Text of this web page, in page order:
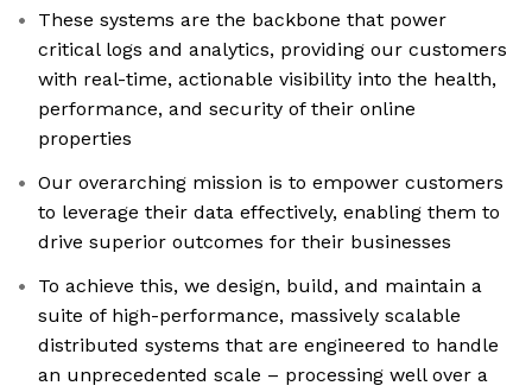
These systems are the backbone that power
critical logs and analytics, providing our customers
with real-time, actionable visibility into the health,
performance, and security of their online
properties
Our overarching mission is to empower customers
to leverage their data effectively, enabling them to
drive superior outcomes for their businesses
To achieve this, we design, build, and maintain a
suite of high-performance, massively scalable
distributed systems that are engineered to handle
an unprecedented scale – processing well over a